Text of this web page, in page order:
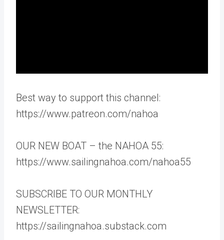
Best way to support this channel:
https://www.patreon.com/nahoa
OUR NEW BOAT – the NAHOA 55:
https://www.sailingnahoa.com/nahoa55
SUBSCRIBE TO OUR MONTHLY
NEWSLETTER:
https://sailingnahoa.substack.com